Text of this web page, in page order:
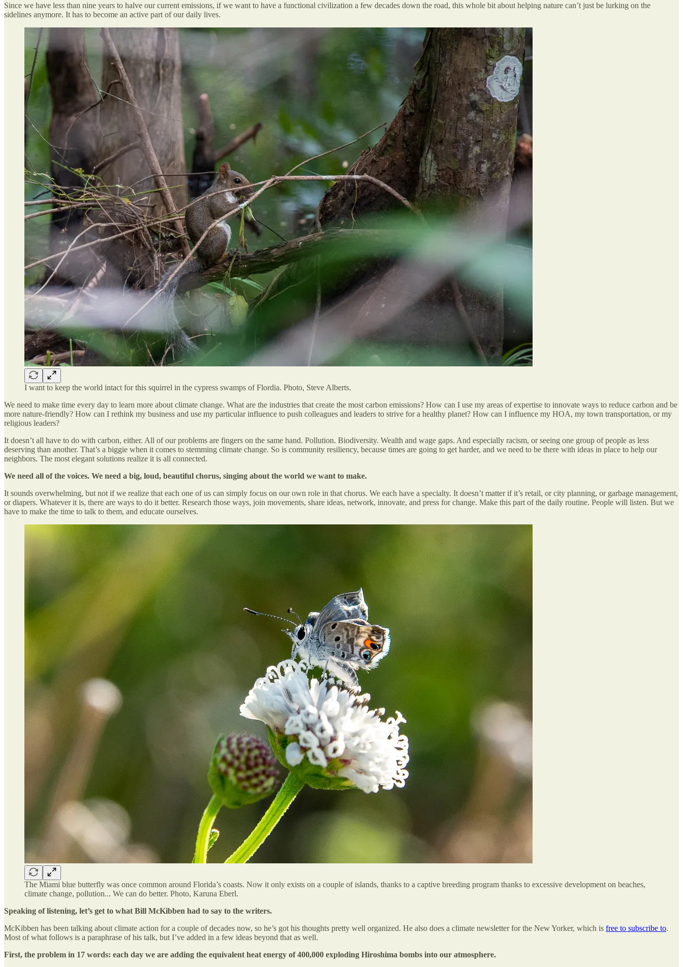
Since we have less than nine years to halve our current emissions, if we want to have a functional civilization a few decades down the road, this whole bit about helping nature can’t just be lurking on the
sidelines anymore. It has to become an active part of our daily lives.
I want to keep the world intact for this squirrel in the cypress swamps of Flordia. Photo, Steve Alberts.
We need to make time every day to learn more about climate change. What are the industries that create the most carbon emissions? How can I use my areas of expertise to innovate ways to reduce carbon and be
more nature-friendly? How can I rethink my business and use my particular influence to push colleagues and leaders to strive for a healthy planet? How can I influence my HOA, my town transportation, or my
religious leaders?
It doesn’t all have to do with carbon, either. All of our problems are fingers on the same hand. Pollution. Biodiversity. Wealth and wage gaps. And especially racism, or seeing one group of people as less
deserving than another. That’s a biggie when it comes to stemming climate change. So is community resiliency, because times are going to get harder, and we need to be there with ideas in place to help our
neighbors. The most elegant solutions realize it is all connected.
We need all of the voices. We need a big, loud, beautiful chorus, singing about the world we want to make.
It sounds overwhelming, but not if we realize that each one of us can simply focus on our own role in that chorus. We each have a specialty. It doesn’t matter if it’s retail, or city planning, or garbage management,
or diapers. Whatever it is, there are ways to do it better. Research those ways, join movements, share ideas, network, innovate, and press for change. Make this part of the daily routine. People will listen. But we
have to make the time to talk to them, and educate ourselves.
The Miami blue butterfly was once common around Florida’s coasts. Now it only exists on a couple of islands, thanks to a captive breeding program thanks to excessive development on beaches,
climate change, pollution... We can do better. Photo, Karuna Eberl.
Speaking of listening, let’s get to what Bill McKibben had to say to the writers.
McKibben has been talking about climate action for a couple of decades now, so he’s got his thoughts pretty well organized. He also does a climate newsletter for the New Yorker, which is free to subscribe to.
Most of what follows is a paraphrase of his talk, but I’ve added in a few ideas beyond that as well.
First, the problem in 17 words: each day we are adding the equivalent heat energy of 400,000 exploding Hiroshima bombs into our atmosphere.